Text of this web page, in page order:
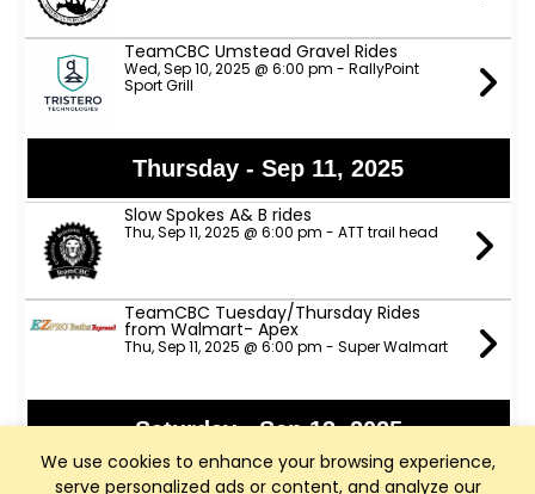
We use cookies to enhance your browsing experience,
serve personalized ads or content, and analyze our
TeamCBC Umstead Gravel Rides
Wed, Sep 10, 2025 @ 6:00 pm - RallyPoint
Sport Grill
Thursday - Sep 11, 2025
Slow Spokes A& B rides
Thu, Sep 11, 2025 @ 6:00 pm - ATT trail head
TeamCBC Tuesday/Thursday Rides
from Walmart- Apex
Thu, Sep 11, 2025 @ 6:00 pm - Super Walmart
Saturday - Sep 13, 2025
ANP Lower River Rides - NOTE NEW START